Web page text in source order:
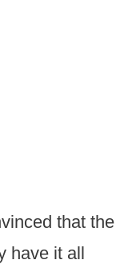
that the
have it all